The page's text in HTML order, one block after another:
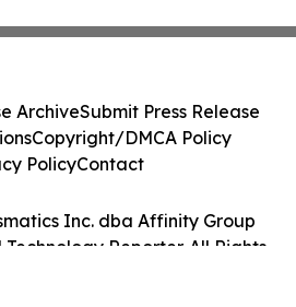
Inc. dba Affinity Group
Technology Reporter. All Rights
ArchiveSubmit Press Release
Copyright/DMCA Policy
PolicyContact